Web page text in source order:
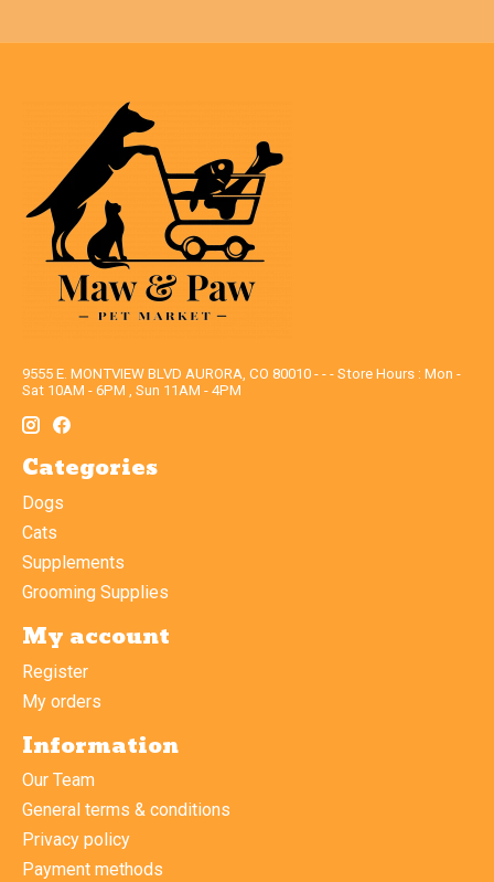
9555 E. MONTVIEW BLVD AURORA, CO 80010 - - - Store Hours : Mon -
Sat 10AM - 6PM , Sun 11AM - 4PM
Categories
Dogs
Cats
Supplements
Grooming Supplies
My account
Register
My orders
Information
Our Team
General terms & conditions
Privacy policy
Payment methods